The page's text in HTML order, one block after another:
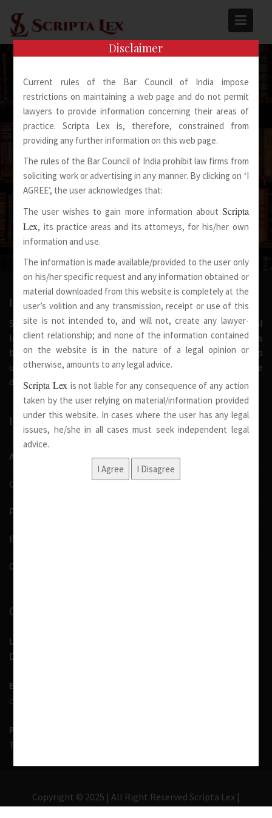
content
Spoken Words Fly Away
Written Words Stay
INTRODUCTION
Scripta Lex is a legal firm serving needs of society at national
level. Our firm strongly believe that a trusted relationship is
built on the foundation of shared values and deep
understanding of our client’s needs, therefore we are
dedicated in providing solutions to its clients.
IMPORTANT LINKS
About Us
Our Team
Pro Bono
Blog
Contact Us
CONTACT INFORMATION
LOCATION
D-7, 1st Floor, Noida Sector 41, Uttar Pradesh - 201303
EMAIL US
contact@scriptalex.com
PHONE
Tel:
Copyright © 2025 | All Right Reserved Scripta Lex |
Disclaimer
Current rules of the Bar Council of India impose
restrictions on maintaining a web page and do not permit
lawyers to provide information concerning their areas of
practice. Scripta Lex is, therefore, constrained from
providing any further information on this web page.
The rules of the Bar Council of India prohibit law firms from
soliciting work or advertising in any manner. By clicking on ‘I
AGREE’, the user acknowledges that:
The user wishes to gain more information about Scripta
Lex, its practice areas and its attorneys, for his/her own
information and use.
The information is made available/provided to the user only
on his/her specific request and any information obtained or
material downloaded from this website is completely at the
user’s volition and any transmission, receipt or use of this
site is not intended to, and will not, create any lawyer-
client relationship; and none of the information contained
on the website is in the nature of a legal opinion or
otherwise, amounts to any legal advice.
Scripta Lex is not liable for any consequence of any action
taken by the user relying on material/information provided
under this website. In cases where the user has any legal
issues, he/she in all cases must seek independent legal
advice.